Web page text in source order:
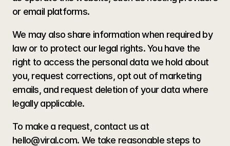
or email platforms.
We may also share information when required by
law or to protect our legal rights. You have the
right to access the personal data we hold about
you, request corrections, opt out of marketing
emails, and request deletion of your data where
legally applicable.
To make a request, contact us at
hello@viral.com. We take reasonable steps to